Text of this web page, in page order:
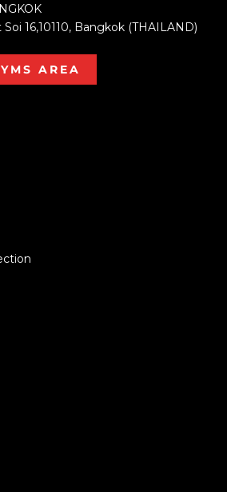
16,10110, Bangkok (THAILAND)
AREA